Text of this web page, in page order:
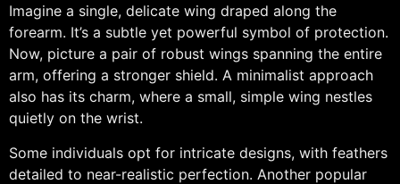
Imagine a single, delicate wing draped along the
forearm. It’s a subtle yet powerful symbol of protection.
Now, picture a pair of robust wings spanning the entire
arm, offering a stronger shield. A minimalist approach
also has its charm, where a small, simple wing nestles
quietly on the wrist.
Some individuals opt for intricate designs, with feathers
detailed to near-realistic perfection. Another popular